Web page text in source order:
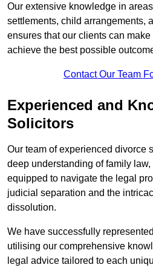
Our extensive knowledge in
settlements, child arrangements,
ensures that our clients can
achieve the best possible
Contact Our Team
Experienced and
Solicitors
Our team of experienced divorce
deep understanding of family
equipped to navigate the legal
judicial separation and the
dissolution.
We have successfully
utilising our comprehensive
legal advice tailored to each